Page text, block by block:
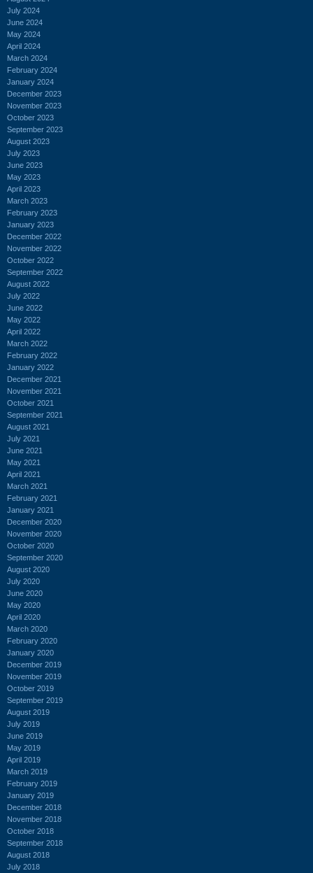
July 2024
June 2024
May 2024
April 2024
March 2024
February 2024
January 2024
December 2023
November 2023
October 2023
September 2023
August 2023
July 2023
June 2023
May 2023
April 2023
March 2023
February 2023
January 2023
December 2022
November 2022
October 2022
September 2022
August 2022
July 2022
June 2022
May 2022
April 2022
March 2022
February 2022
January 2022
December 2021
November 2021
October 2021
September 2021
August 2021
July 2021
June 2021
May 2021
April 2021
March 2021
February 2021
January 2021
December 2020
November 2020
October 2020
September 2020
August 2020
July 2020
June 2020
May 2020
April 2020
March 2020
February 2020
January 2020
December 2019
November 2019
October 2019
September 2019
August 2019
July 2019
June 2019
May 2019
April 2019
March 2019
February 2019
January 2019
December 2018
November 2018
October 2018
September 2018
August 2018
July 2018